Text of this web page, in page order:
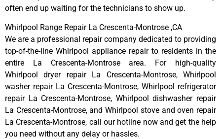
often end up waiting for the technicians to show up.
Whirlpool Range Repair La Crescenta-Montrose ,CA
We are a professional repair company dedicated to providing
top-of-the-line Whirlpool appliance repair to residents in the
entire La Crescenta-Montrose area. For high-quality
Whirlpool dryer repair La Crescenta-Montrose, Whirlpool
washer repair La Crescenta-Montrose, Whirlpool refrigerator
repair La Crescenta-Montrose, Whirlpool dishwasher repair
La Crescenta-Montrose, and Whirlpool stove and oven repair
La Crescenta-Montrose, call our hotline now and get the help
you need without any delay or hassles.